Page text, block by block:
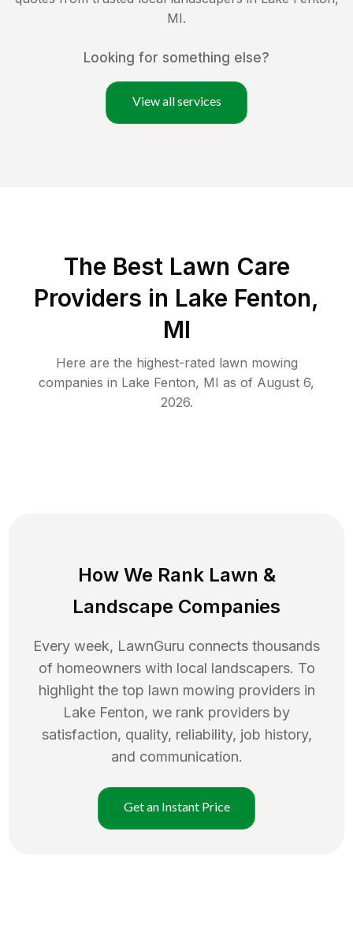
MI.
Looking for something else?
View all services
The Best Lawn Care
Providers in Lake Fenton,
MI
Here are the highest-rated lawn mowing
companies in Lake Fenton, MI as of August 6,
2026.
How We Rank Lawn &
Landscape Companies
Every week, LawnGuru connects thousands
of homeowners with local landscapers. To
highlight the top lawn mowing providers in
Lake Fenton, we rank providers by
satisfaction, quality, reliability, job history,
and communication.
Get an Instant Price